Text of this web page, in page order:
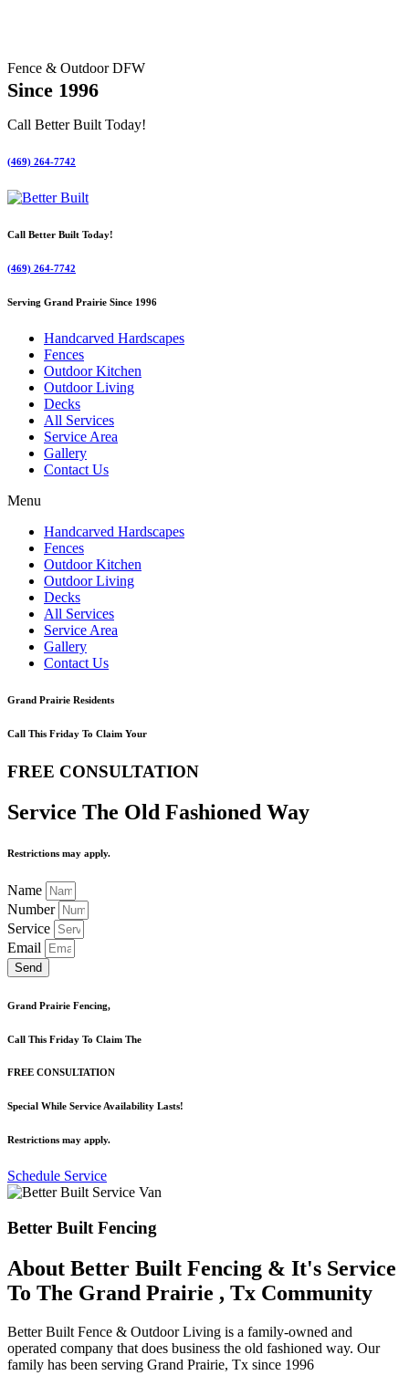
Fence & Outdoor DFW
Since 1996
Call Better Built Today!
(469) 264-7742
Call Better Built Today!
(469) 264-7742
Serving Grand Prairie Since 1996
Handcarved Hardscapes
Fences
Outdoor Kitchen
Outdoor Living
Decks
All Services
Service Area
Gallery
Contact Us
Menu
Handcarved Hardscapes
Fences
Outdoor Kitchen
Outdoor Living
Decks
All Services
Service Area
Gallery
Contact Us
Grand Prairie Residents
Call This Friday To Claim Your
FREE CONSULTATION
Service The Old Fashioned Way
Restrictions may apply.
Name
Number
Service
Email
Send
Grand Prairie Fencing,
Call This Friday To Claim The
FREE CONSULTATION
Special While Service Availability Lasts!
Restrictions may apply.
Schedule Service
Better Built Fencing
About Better Built Fencing & It's Service
To The Grand Prairie , Tx Community
Better Built Fence & Outdoor Living is a family-owned and
operated company that does business the old fashioned way. Our
family has been serving Grand Prairie, Tx since 1996